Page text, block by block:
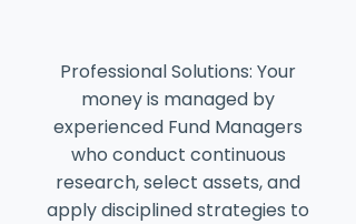
Professional Solutions: Your
money is managed by
experienced Fund Managers
who conduct continuous
research, select assets, and
apply disciplined strategies to